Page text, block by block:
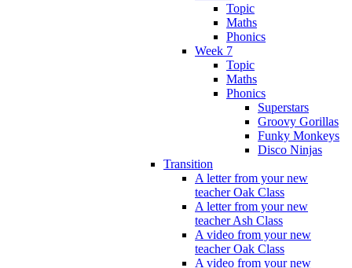
Topic
Maths
Phonics
Week 7
Topic
Maths
Phonics
Superstars
Groovy Gorillas
Funky Monkeys
Disco Ninjas
Transition
A letter from your new
teacher Oak Class
A letter from your new
teacher Ash Class
A video from your new
teacher Oak Class
A video from your new